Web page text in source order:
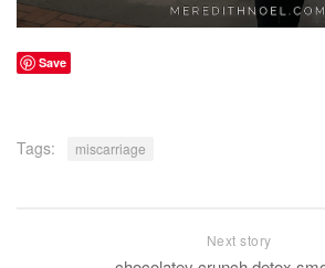
Save
Tags: miscarriage
Next story